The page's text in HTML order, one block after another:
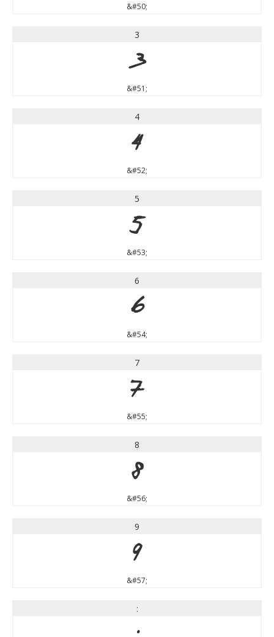
&#50;
3
3
&#51;
4
4
&#52;
5
5
&#53;
6
6
&#54;
7
7
&#55;
8
8
&#56;
9
9
&#57;
: